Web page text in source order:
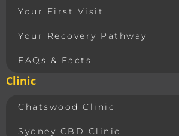
Your First Visit
Your Recovery Pathway
FAQs & Facts
Clinic
Chatswood Clinic
Sydney CBD Clinic